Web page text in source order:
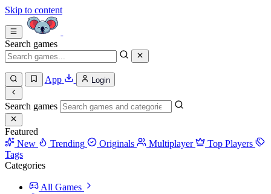
Skip to content
Search games
App Login
Search games
Featured
New
Trending Originals Multiplayer
Top Players
Tags
Categories
All Games